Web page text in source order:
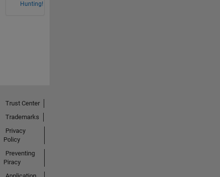
Hunting!
Trust Center
Trademarks
Privacy
Policy
Preventing
Piracy